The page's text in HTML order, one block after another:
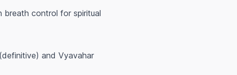
breath control for spiritual
and Vyavahar